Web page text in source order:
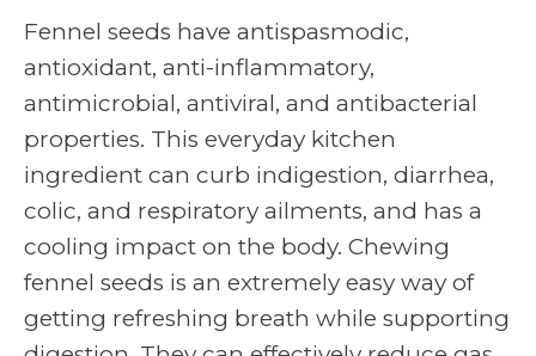
Fennel seeds have antispasmodic,
antioxidant, anti-inflammatory,
antimicrobial, antiviral, and antibacterial
properties. This everyday kitchen
ingredient can curb indigestion, diarrhea,
colic, and respiratory ailments, and has a
cooling impact on the body. Chewing
fennel seeds is an extremely easy way of
getting refreshing breath while supporting